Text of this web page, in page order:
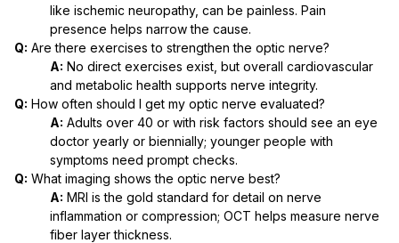
like ischemic neuropathy, can be painless. Pain
presence helps narrow the cause.
Q: Are there exercises to strengthen the optic nerve?
A: No direct exercises exist, but overall cardiovascular
and metabolic health supports nerve integrity.
Q: How often should I get my optic nerve evaluated?
A: Adults over 40 or with risk factors should see an eye
doctor yearly or biennially; younger people with
symptoms need prompt checks.
Q: What imaging shows the optic nerve best?
A: MRI is the gold standard for detail on nerve
inflammation or compression; OCT helps measure nerve
fiber layer thickness.